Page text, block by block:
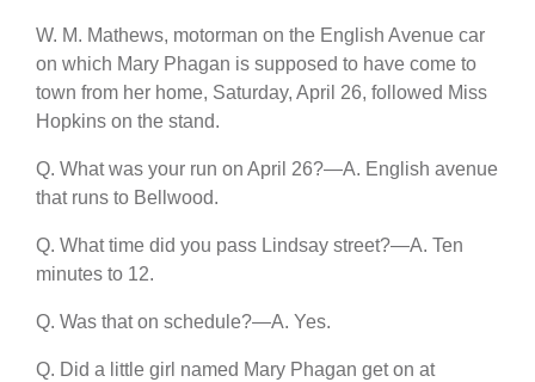
W. M. Mathews, motorman on the English Avenue car
on which Mary Phagan is supposed to have come to
town from her home, Saturday, April 26, followed Miss
Hopkins on the stand.
Q. What was your run on April 26?—A. English avenue
that runs to Bellwood.
Q. What time did you pass Lindsay street?—A. Ten
minutes to 12.
Q. Was that on schedule?—A. Yes.
Q. Did a little girl named Mary Phagan get on at